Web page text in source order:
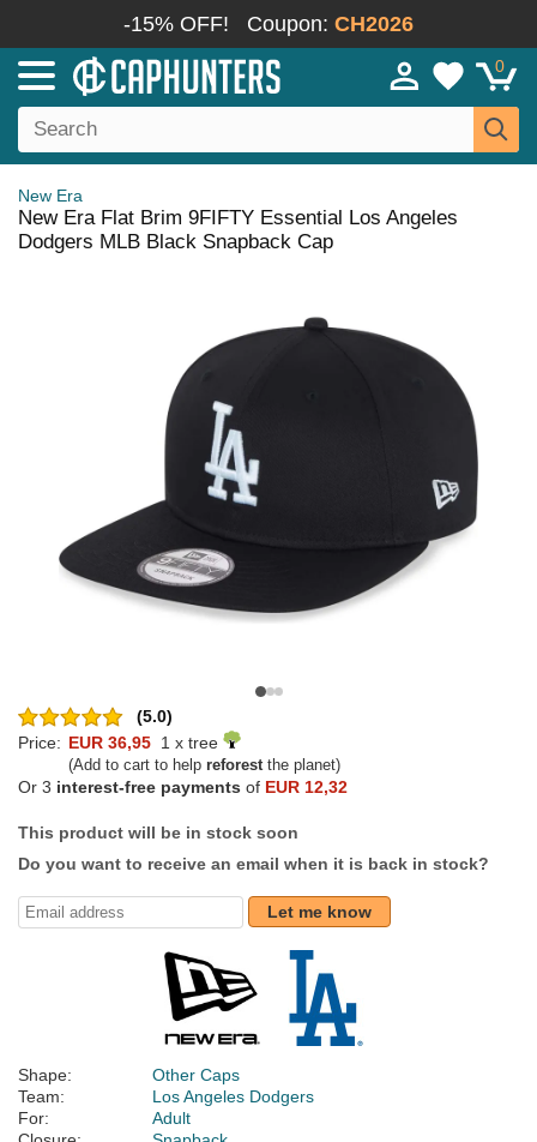
-15% OFF! Coupon: CH2026
0
New Era
New Era Flat Brim 9FIFTY Essential Los Angeles
Dodgers MLB Black Snapback Cap
(5.0)
Price: EUR 36,95 1 x tree
(Add to cart to help reforestthe planet)
Or 3 interest-free payments of EUR 12,32
This product will be in stock soon
Do you want to receive an email when it is back in stock?
Let me know
Shape:
Other Caps
Team:
Los Angeles Dodgers
For:
Adult